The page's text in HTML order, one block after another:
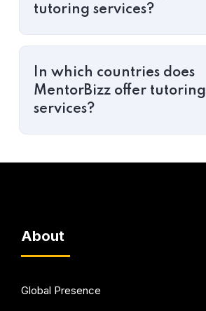
tutoring services?
In which countries does
MentorBizz offer tutoring
services?
About
Global Presence